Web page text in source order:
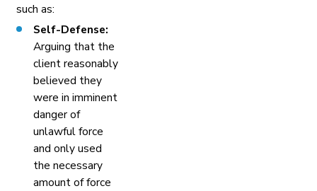
such as:
Self-Defense:
Arguing that the
client reasonably
believed they
were in imminent
danger of
unlawful force
and only used
the necessary
amount of force